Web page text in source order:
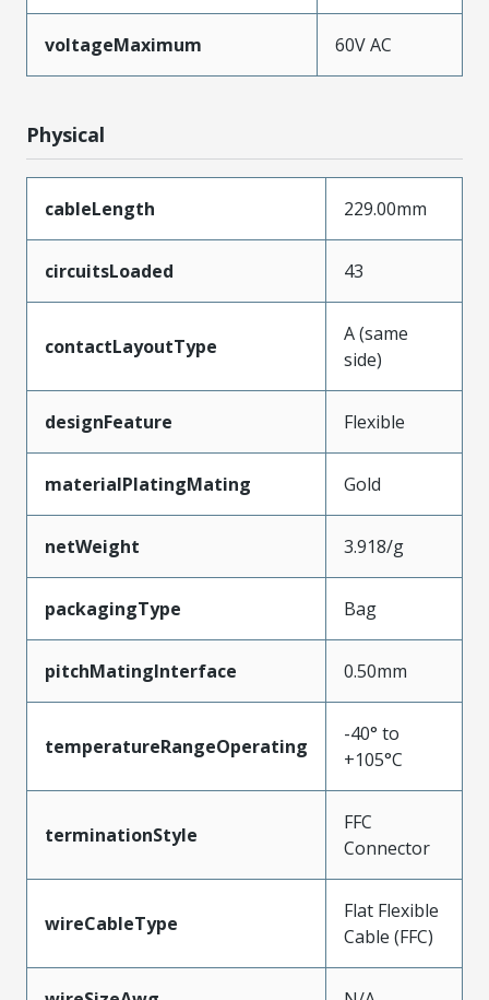
voltageMaximum 60V AC
Physical
cableLength 229.00mm
circuitsLoaded 43
contactLayoutType
A (same
side)
designFeature Flexible
materialPlatingMating Gold
netWeight 3.918/g
packagingType Bag
pitchMatingInterface 0.50mm
temperatureRangeOperating
-40° to
+105°C
terminationStyle
FFC
Connector
wireCableType
Flat Flexible
Cable (FFC)